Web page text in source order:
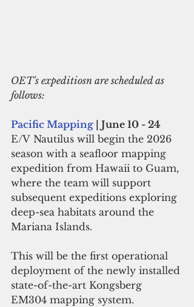
OET's expeditiosn are scheduled as
follows:
Pacific Mapping | June 10 - 24
E/V Nautilus will begin the 2026
season with a seafloor mapping
expedition from Hawaii to Guam,
where the team will support
subsequent expeditions exploring
deep-sea habitats around the
Mariana Islands.
This will be the first operational
deployment of the newly installed
state-of-the-art Kongsberg
EM304 mapping system.